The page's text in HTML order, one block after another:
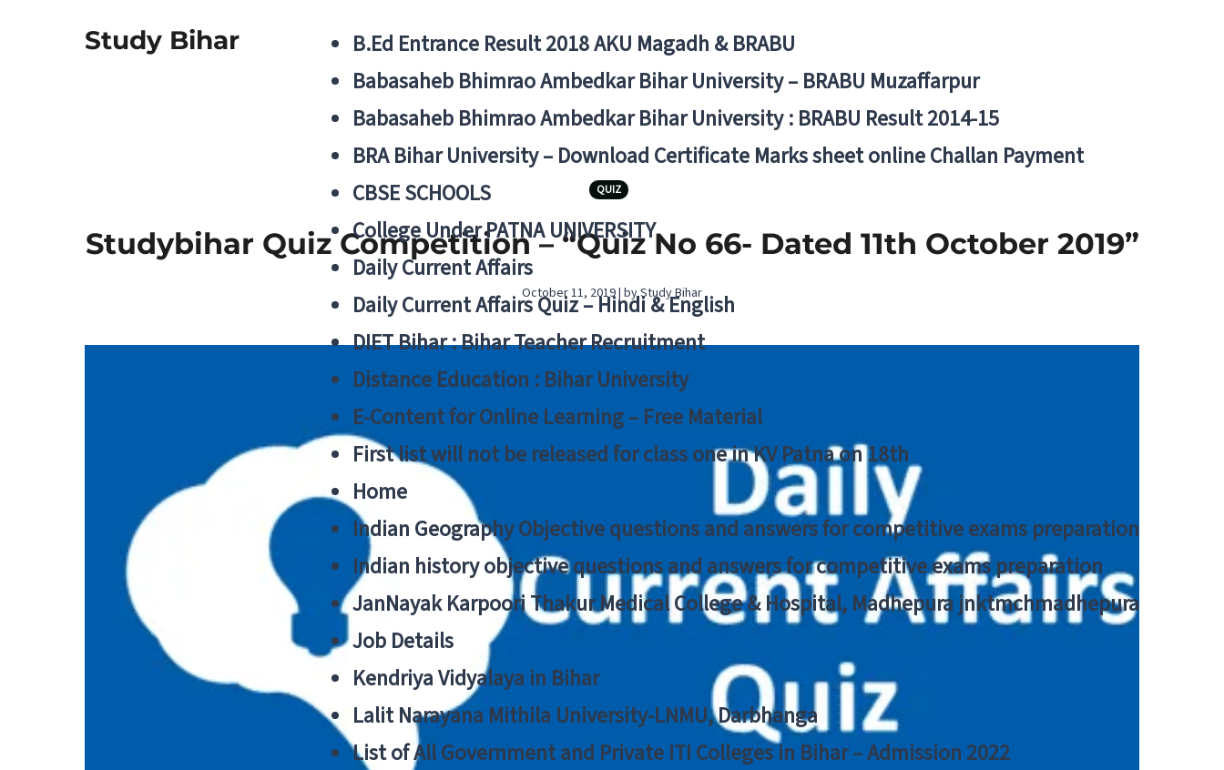
Study Bihar
B.Ed Entrance Result 2018 AKU Magadh & BRABU
Babasaheb Bhimrao Ambedkar Bihar University – BRABU Muzaffarpur
Babasaheb Bhimrao Ambedkar Bihar University : BRABU Result 2014-15
BRA Bihar University – Download Certificate Marks sheet online Challan Payment
CBSE SCHOOLS
College Under PATNA UNIVERSITY
Daily Current Affairs
Daily Current Affairs Quiz – Hindi & English
DIET Bihar : Bihar Teacher Recruitment
Distance Education : Bihar University
E-Content for Online Learning – Free Material
First list will not be released for class one in KV Patna on 18th
Home
Indian Geography Objective questions and answers for competitive exams preparation
Indian history objective questions and answers for competitive exams preparation
JanNayak Karpoori Thakur Medical College & Hospital, Madhepura jnktmchmadhepura
Job Details
Kendriya Vidyalaya in Bihar
Lalit Narayana Mithila University-LNMU, Darbhanga
List of All Government and Private ITI Colleges in Bihar – Admission 2022
QUIZ
Studybihar Quiz Competition – “Quiz No 66- Dated 11th October 2019”
October 11, 2019 | by Study Bihar